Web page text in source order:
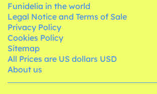
Funidelia in the world
Legal Notice and Terms of Sale
Privacy Policy
Cookies Policy
Sitemap
All Prices are US dollars USD
About us